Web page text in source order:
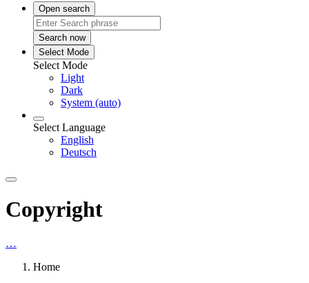
Open search
Search now
Select Mode
Select Mode
Light
Dark
System (auto)
Select Language
English
Deutsch
Copyright
…
Home